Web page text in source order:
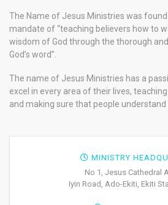
The Name of Jesus Ministries was
mandate of “teaching believers how to
wisdom of God through the thorough
God’s word”.
The name of Jesus Ministries has a
excel in every area of their lives,
and making sure that people understand
MINISTRY
No 1, Jesus Cathedral
Iyin Road, Ado-Ekiti, Ekiti